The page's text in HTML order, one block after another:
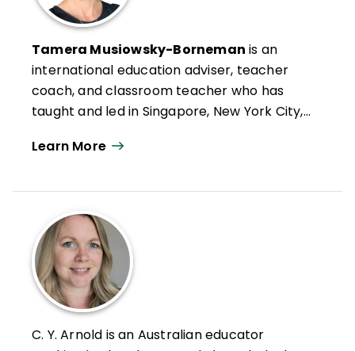
Tamera Musiowsky-Borneman is an
international education adviser, teacher
coach, and classroom teacher who has
taught and led in Singapore, New York City,
president of ASCD Emerging Leaders
simplicity and clarity and has created a
coaching model centered on the idea of
coaching teachers in short, flexible, and
focused chunks of time, with personalized
content. Musiowsky-Borneman has
contributed content to ASCD
ASCD Express
EdWeekTeacher Blog, and Achieve the
Learn More
C. Y. Arnold is an Australian educator